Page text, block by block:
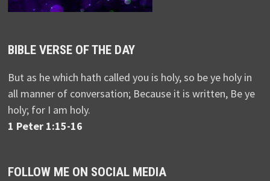
BIBLE VERSE OF THE DAY
But as he which hath called you is holy, so be ye holy in
all manner of conversation; Because it is written, Be ye
holy; for I am holy.
1 Peter 1:15-16
FOLLOW ME ON SOCIAL MEDIA